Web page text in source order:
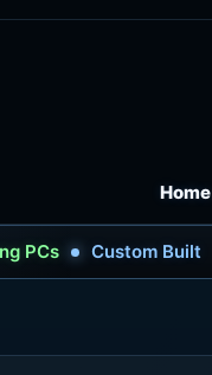
Home
PCs Custom Built